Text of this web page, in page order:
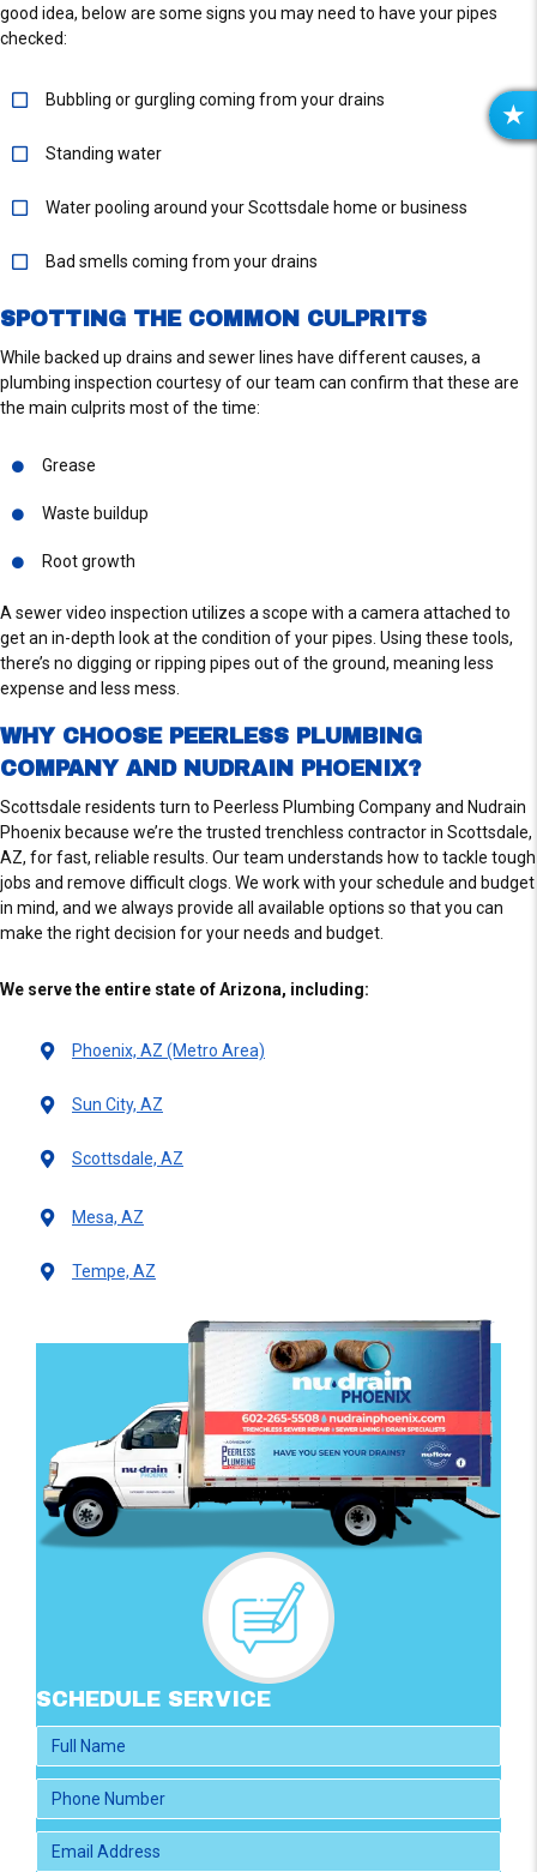
R
E
good idea, below are some signs you may need to have your pipes
checked:
Bubbling or gurgling coming from your drains
Standing water
Water pooling around your Scottsdale home or business
Bad smells coming from your drains
SPOTTING THE COMMON CULPRITS
While backed up drains and sewer lines have different causes, a
plumbing inspection courtesy of our team can confirm that these are
the main culprits most of the time:
Grease
Waste buildup
Root growth
A sewer video inspection utilizes a scope with a camera attached to
get an in-depth look at the condition of your pipes. Using these tools,
there’s no digging or ripping pipes out of the ground, meaning less
expense and less mess.
WHY CHOOSE PEERLESS PLUMBING
COMPANY AND NUDRAIN PHOENIX?
Scottsdale residents turn to Peerless Plumbing Company and Nudrain
Phoenix because we’re the trusted trenchless contractor in Scottsdale,
AZ, for fast, reliable results. Our team understands how to tackle tough
jobs and remove difficult clogs. We work with your schedule and budget
in mind, and we always provide all available options so that you can
make the right decision for your needs and budget.
We serve the entire state of Arizona, including:
Phoenix, AZ (Metro Area)
Sun City, AZ
Scottsdale, AZ
Mesa, AZ
Tempe, AZ
SCHEDULE SERVICE